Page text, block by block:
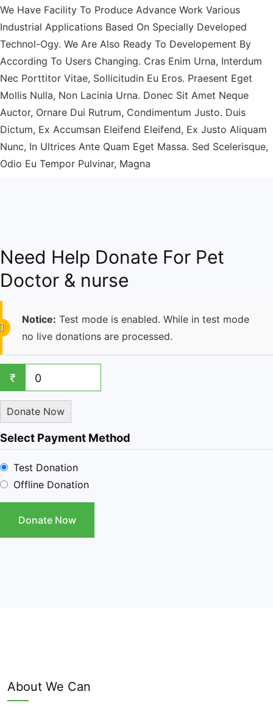
We Have Facility To Produce Advance Work Various
Industrial Applications Based On Specially Developed
Technol-Ogy. We Are Also Ready To Developement By
According To Users Changing. Cras Enim Urna, Interdum
Nec Porttitor Vitae, Sollicitudin Eu Eros. Praesent Eget
Mollis Nulla, Non Lacinia Urna. Donec Sit Amet Neque
Auctor, Ornare Dui Rutrum, Condimentum Justo. Duis
Dictum, Ex Accumsan Eleifend Eleifend, Ex Justo Aliquam
Nunc, In Ultrices Ante Quam Eget Massa. Sed Scelerisque,
Odio Eu Tempor Pulvinar, Magna
Need Help Donate For Pet
Doctor & nurse
Notice: Test mode is enabled. While in test mode
no live donations are processed.
₹ 0
Donate Now
Select Payment Method
Test Donation
Offline Donation
About We Can